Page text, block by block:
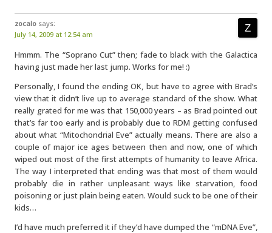
zocalo says:
July 14, 2009 at 12:54 am
Hmmm. The “Soprano Cut” then; fade to black with the Galactica
having just made her last jump. Works for me! :)
Personally, I found the ending OK, but have to agree with Brad’s
view that it didn’t live up to average standard of the show. What
really grated for me was that 150,000 years – as Brad pointed out
that’s far too early and is probably due to RDM getting confused
about what “Mitochondrial Eve” actually means. There are also a
couple of major ice ages between then and now, one of which
wiped out most of the first attempts of humanity to leave Africa.
The way I interpreted that ending was that most of them would
probably die in rather unpleasant ways like starvation, food
poisoning or just plain being eaten. Would suck to be one of their
kids…
I’d have much preferred it if they’d have dumped the “mDNA Eve”,